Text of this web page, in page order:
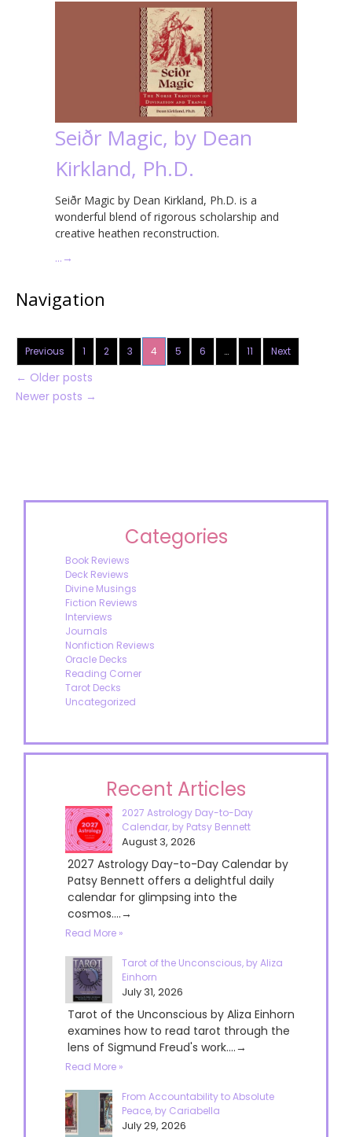
Seiðr Magic, by Dean
Kirkland, Ph.D.
Seiðr Magic by Dean Kirkland, Ph.D. is a
wonderful blend of rigorous scholarship and
creative heathen reconstruction.
… →
Navigation
Previous 1 2 3 4 5 6 … 11 Next
← Older posts
Newer posts →
Categories
Book Reviews
Deck Reviews
Divine Musings
Fiction Reviews
Interviews
Journals
Nonfiction Reviews
Oracle Decks
Reading Corner
Tarot Decks
Uncategorized
Recent Articles
2027 Astrology Day-to-Day
Calendar, by Patsy Bennett
August 3, 2026
2027 Astrology Day-to-Day Calendar by
Patsy Bennett offers a delightful daily
calendar for glimpsing into the
cosmos....→
Read More »
Tarot of the Unconscious, by Aliza
Einhorn
July 31, 2026
Tarot of the Unconscious by Aliza Einhorn
examines how to read tarot through the
lens of Sigmund Freud's work....→
Read More »
From Accountability to Absolute
Peace, by Cariabella
July 29, 2026